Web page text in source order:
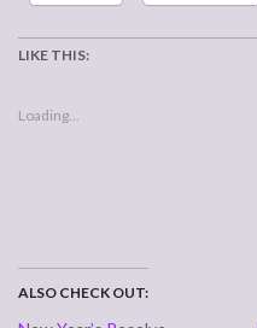
LIKE THIS:
Loading...
ALSO CHECK OUT: